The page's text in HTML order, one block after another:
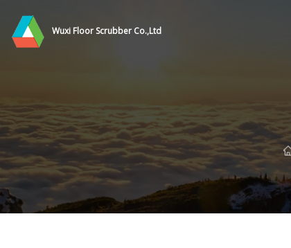
Wuxi Floor Scrubber Co.,Ltd